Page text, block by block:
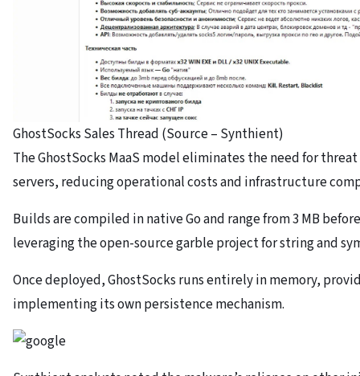
GhostSocks Sales Thread (Source – Synthient)
The GhostSocks MaaS model eliminates the need for
servers, reducing operational costs and infrastructure
Builds are compiled in native Go and range from 3 MB
leveraging the open-source garble project for string and
Once deployed, GhostSocks runs entirely in memory,
implementing its own persistence mechanism.